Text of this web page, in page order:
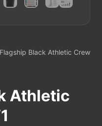
Black Athletic Crew
Athletic